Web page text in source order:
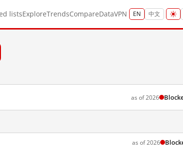
listsExploreTrendsCompareDataVPN EN 中文
as of 2026
as of 2026